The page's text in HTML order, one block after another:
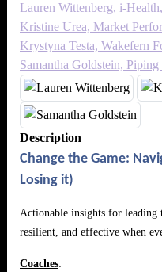
Lauren Wittenberg, i-
Kristine Urea, Market
Krystyna Testa, Wakefern
Samantha Goldstein,
Description
Change the Game:
Losing it)
Actionable insights for leading
resilient, and effective when
Coaches: